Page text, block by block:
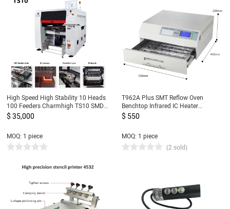
High Speed High Stability 10 Heads
100 Feeders Charmhigh TS10 SMD
SMT Pick and Place Machine, Large
PCB Assembly Line CPK≥1.0
$ 35,000
MOQ: 1 piece
T962A Plus SMT Reflow Oven
Benchtop Infrared IC Heater
450x370mm 2300w T962A+
Heating Station
$ 550
MOQ: 1 piece
(2 sold)